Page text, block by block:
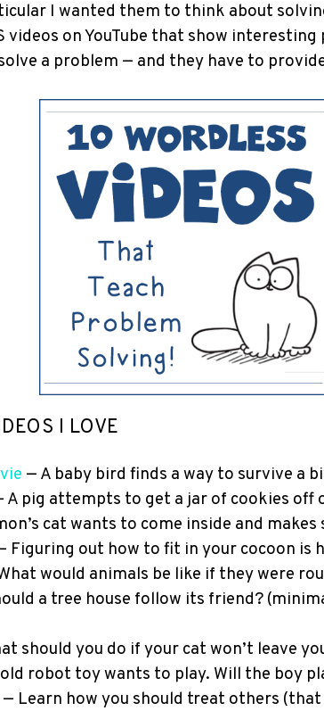
I wanted them to think about
videos on YouTube that show
a problem — and they have to
I LOVE
— A baby bird finds a way to survive a
A pig attempts to get a jar of cookies off
cat wants to come inside and makes
Figuring out how to fit in your cocoon is
would animals be like if they were
a tree house follow its friend?
should you do if your cat won’t leave
robot toy wants to play. Will the boy
— Learn how you should treat others